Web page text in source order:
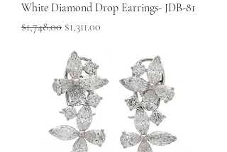
White Diamond Drop Earrings- JDB-81
Regular Price
$1,748.00 Sale Price
$1,311.00